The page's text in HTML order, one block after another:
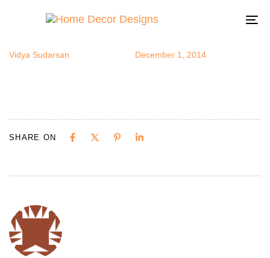
studio9
Vidya Sudarsan December 1, 2014
SHARE ON